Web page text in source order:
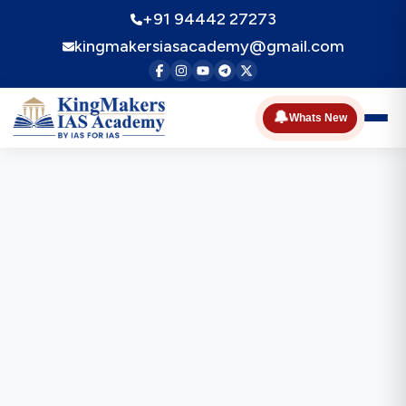
+91 94442 27273
kingmakersiasacademy@gmail.com
🔔Whats New